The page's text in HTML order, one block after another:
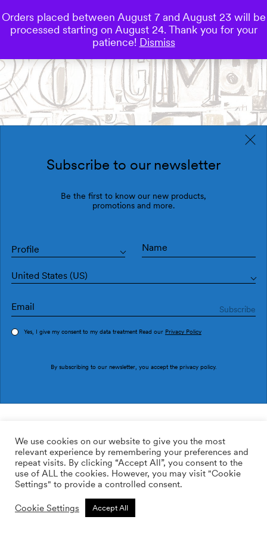
0
169.00$ /roll Qty: Quantity plus
Quantity minus
Calculate rolls
Subscribe to our newsletter
Be the first to know our new products,
promotions and more.
Profile
United States (US)
Yes, I give my consent to my data treatment Read our Privacy Policy
By subscribing to our newsletter, you accept the privacy policy.
We use cookies on our website to give you the most
relevant experience by remembering your preferences and
repeat visits. By clicking “Accept All”, you consent to the
use of ALL the cookies. However, you may visit "Cookie
Settings" to provide a controlled consent.
Cookie Settings Accept All
Orders placed between August 7 and August 23 will be
processed starting on August 24. Thank you for your
patience! Dismiss